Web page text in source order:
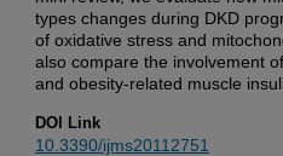
types changes during DKD
of oxidative stress and
also compare the involvement
and obesity-related muscle
DOI Link
10.3390/ijms20112751